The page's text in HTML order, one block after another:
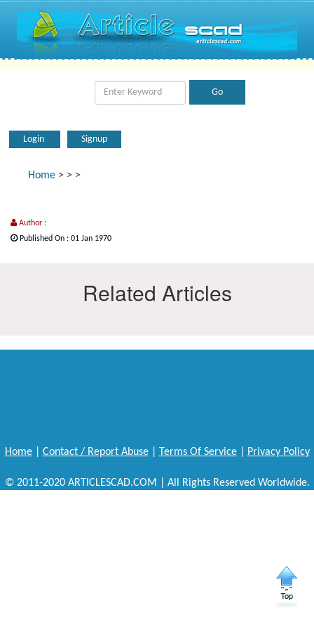
Login Signup
Home > > >
Author :
Published On : 01 Jan 1970
Related Articles
Home| Contact / Report Abuse| Terms Of Service| Privacy Policy
© 2011-2020 ARTICLESCAD.COM | All Rights Reserved Worldwide.